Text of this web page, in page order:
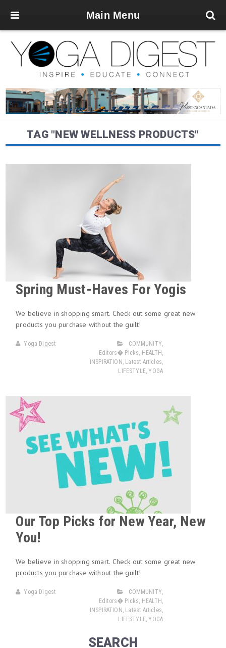
Main Menu
TAG "NEW WELLNESS PRODUCTS"
Spring Must-Haves For Yogis
We believe in shopping smart. Check out some great new
products you purchase without the guilt!
Yoga Digest COMMUNITY,
Editors� Picks, HEALTH ,
INSPIRATION , Latest Articles,
LIFESTYLE,YOGA
Our Top Picks for New Year, New
You!
We believe in shopping smart. Check out some great new
products you purchase without the guilt!
Yoga Digest COMMUNITY,
Editors� Picks, HEALTH ,
INSPIRATION , Latest Articles,
LIFESTYLE,YOGA
SEARCH